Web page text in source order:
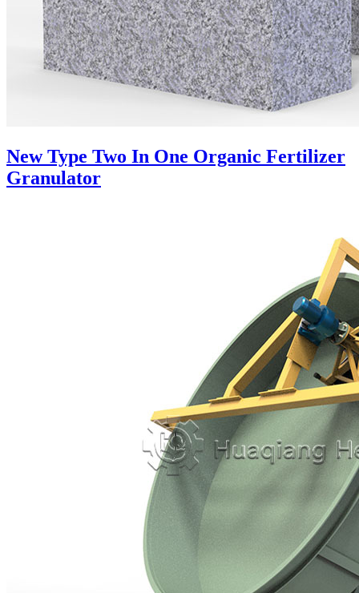
New Type Two In One Organic Fertilizer
Granulator